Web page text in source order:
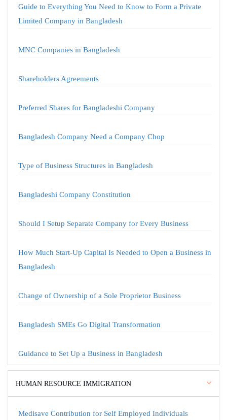
Guide to Everything You Need to Know to Form a Private
Limited Company in Bangladesh
MNC Companies in Bangladesh
Shareholders Agreements
Preferred Shares for Bangladeshi Company
Bangladesh Company Need a Company Chop
Type of Business Structures in Bangladesh
Bangladeshi Company Constitution
Should I Setup Separate Company for Every Business
How Much Start-Up Capital Is Needed to Open a Business in
Bangladesh
Change of Ownership of a Sole Proprietor Business
Bangladesh SMEs Go Digital Transformation
Guidance to Set Up a Business in Bangladesh
HUMAN RESOURCE IMMIGRATION
Medisave Contribution for Self Employed Individuals